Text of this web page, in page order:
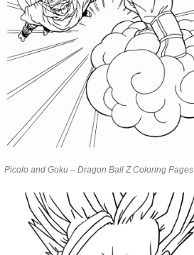
Picolo and Goku – Dragon Ball Z Coloring Pages